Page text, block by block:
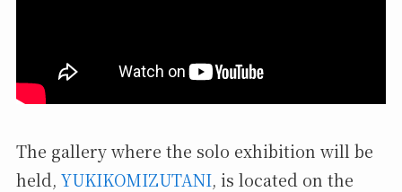
The gallery where the solo exhibition will be
held, YUKIKOMIZUTANI, is located on the